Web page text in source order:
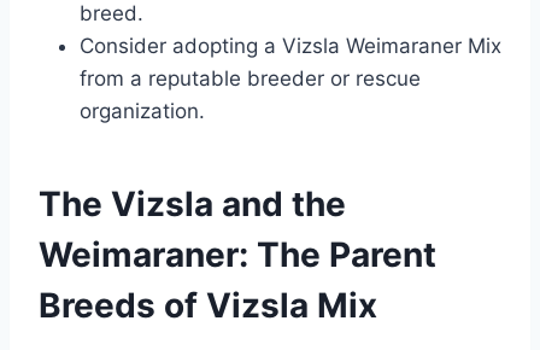
breed.
Consider adopting a Vizsla Weimaraner Mix
from a reputable breeder or rescue
organization.
The Vizsla and the
Weimaraner: The Parent
Breeds of Vizsla Mix